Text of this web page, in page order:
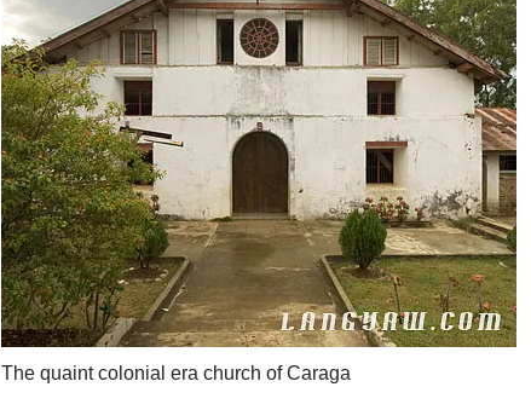
The quaint colonial era church of Caraga